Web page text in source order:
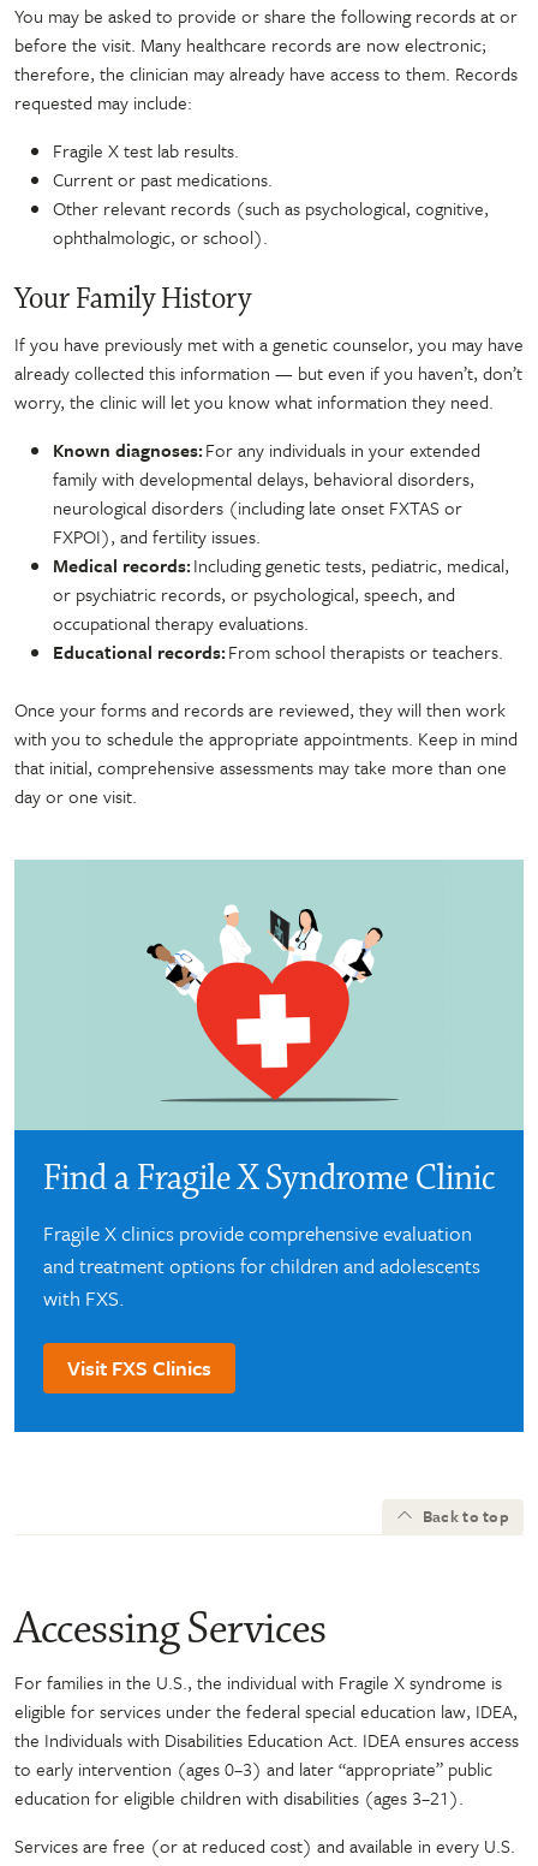
You may be asked to provide or share the following records at or
before the visit. Many healthcare records are now electronic;
therefore, the clinician may already have access to them. Records
requested may include:
Fragile X test lab results.
Current or past medications.
Other relevant records (such as psychological, cognitive,
ophthalmologic, or school).
Your Family History
If you have previously met with a genetic counselor, you may have
already collected this information — but even if you haven’t, don’t
worry, the clinic will let you know what information they need.
Known diagnoses:For any individuals in your extended
family with developmental delays, behavioral disorders,
neurological disorders (including late onset FXTAS or
FXPOI), and fertility issues.
Medical records:Including genetic tests, pediatric, medical,
or psychiatric records, or psychological, speech, and
occupational therapy evaluations.
Educational records:From school therapists or teachers.
Once your forms and records are reviewed, they will then work
with you to schedule the appropriate appointments. Keep in mind
that initial, comprehensive assessments may take more than one
day or one visit.
Find a Fragile X Syndrome Clinic
Fragile X clinics provide comprehensive evaluation
and treatment options for children and adolescents
with FXS.
Visit FXS Clinics
Back to top
Accessing Services
For families in the U.S., the individual with Fragile X syndrome is
eligible for services under the federal special education law, IDEA,
the Individuals with Disabilities Education Act. IDEA ensures access
to early intervention (ages 0–3) and later “appropriate” public
education for eligible children with disabilities (ages 3–21).
Services are free (or at reduced cost) and available in every U.S.